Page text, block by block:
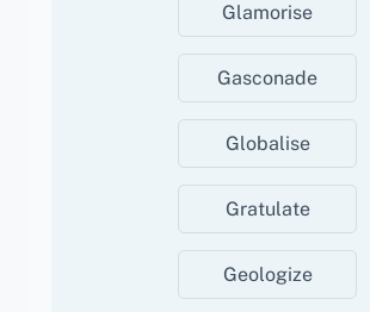
Glamorise
Gasconade
Globalise
Gratulate
Geologize